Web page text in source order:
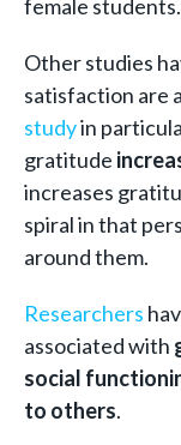
female students.
Other studies
satisfaction are
studyin
gratitude
increases
spiral in that
around them.
Researchers
associated with
social
to others.